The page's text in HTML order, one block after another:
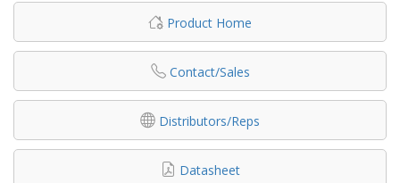
Product Home
Contact/Sales
Distributors/Reps
Datasheet